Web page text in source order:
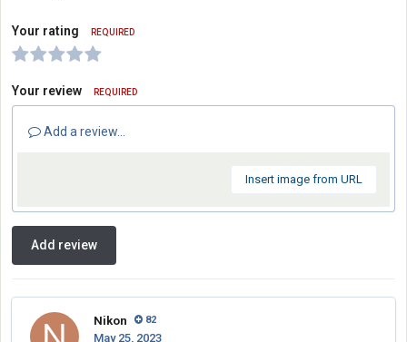
Your rating REQUIRED
Your review REQUIRED
Add a review...
Insert image from URL
Add review
Nikon 82
May 25, 2023